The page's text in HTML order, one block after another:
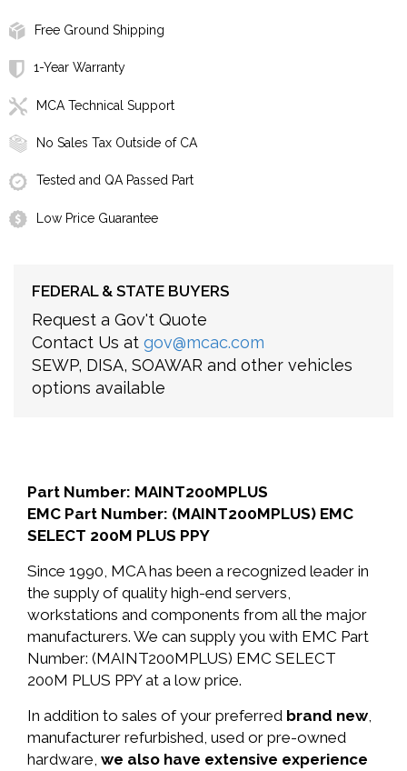
Free Ground Shipping
1-Year Warranty
MCA Technical Support
No Sales Tax Outside of CA
Tested and QA Passed Part
Low Price Guarantee
FEDERAL & STATE BUYERS
Request a Gov't Quote
Contact Us at gov@mcac.com
SEWP, DISA, SOAWAR and other vehicles
options available
Part Number: MAINT200MPLUS
EMC Part Number: (MAINT200MPLUS) EMC
SELECT 200M PLUS PPY
Since 1990, MCA has been a recognized leader in
the supply of quality high-end servers,
workstations and components from all the major
manufacturers. We can supply you with EMC Part
Number: (MAINT200MPLUS) EMC SELECT
200M PLUS PPY at a low price.
In addition to sales of your preferred brand new,
manufacturer refurbished, used or pre-owned
hardware, we also have extensive experience